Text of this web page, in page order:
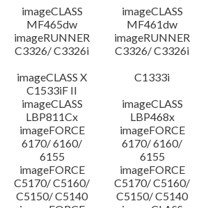
imageCLASS
MF465dw
imageCLASS
MF461dw
imageRUNNER
C3326/ C3326i
imageRUNNER
C3326/ C3326i
imageCLASS X
C1533iF II
C1333i
imageCLASS
LBP811Cx
imageCLASS
LBP468x
imageFORCE
6170/ 6160/
6155
imageFORCE
6170/ 6160/
6155
imageFORCE
C5170/ C5160/
C5150/ C5140
imageFORCE
C5170/ C5160/
C5150/ C5140